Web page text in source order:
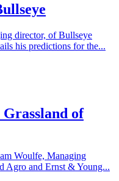
director, of Bullseye
his predictions for the...
of
Woulfe, Managing
Agro and Ernst & Young...